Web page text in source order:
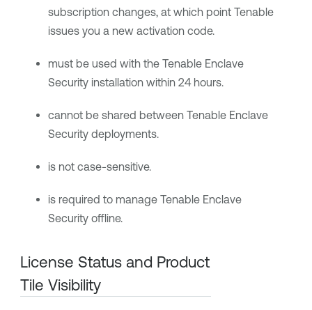
subscription changes, at which point Tenable
issues you a new activation code.
must be used with the Tenable Enclave
Securityinstallation within 24 hours.
cannot be shared between Tenable Enclave
Securitydeployments.
is not case-sensitive.
is required to manage Tenable Enclave
Securityoffline.
License Status and Product
Tile Visibility